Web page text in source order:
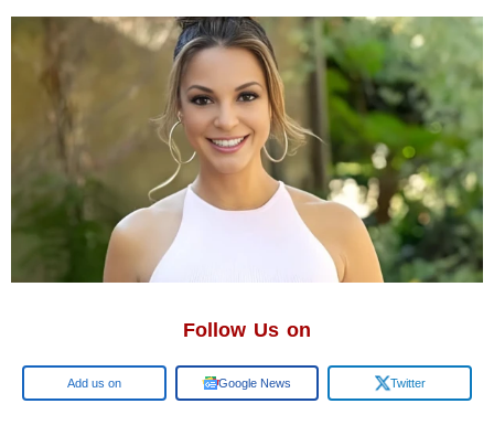
Follow Us on
Google Google News Twitter